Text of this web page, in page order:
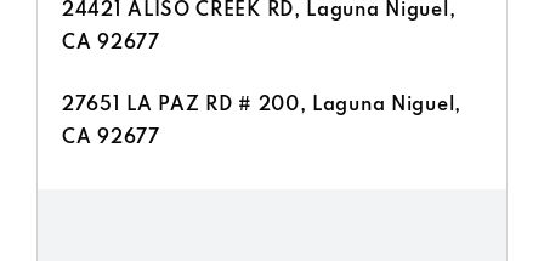
24421 ALISO CREEK RD, Laguna Niguel,
CA 92677
27651 LA PAZ RD # 200, Laguna Niguel,
CA 92677